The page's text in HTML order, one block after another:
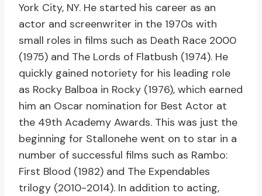
York City, NY. He started his career as an
actor and screenwriter in the 1970s with
small roles in films such as Death Race 2000
(1975) and The Lords of Flatbush (1974). He
quickly gained notoriety for his leading role
as Rocky Balboa in Rocky (1976), which earned
him an Oscar nomination for Best Actor at
the 49th Academy Awards. This was just the
beginning for Stallonehe went on to star in a
number of successful films such as Rambo:
First Blood (1982) and The Expendables
trilogy (2010-2014). In addition to acting,